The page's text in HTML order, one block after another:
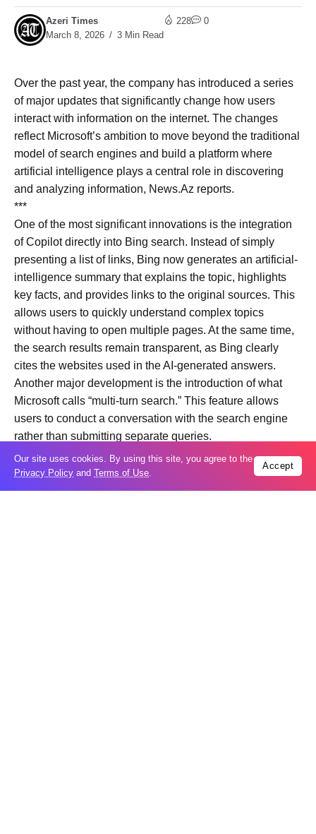
Azeri Times
March 8, 2026
3 Min Read
228 0
Over the past year, the company has introduced a series
of major updates that significantly change how users
interact with information on the internet. The changes
reflect Microsoft’s ambition to move beyond the traditional
model of search engines and build a platform where
artificial intelligence plays a central role in discovering
and analyzing information, News.Az reports.
***
One of the most significant innovations is the integration
of Copilot directly into Bing search. Instead of simply
presenting a list of links, Bing now generates an artificial-
intelligence summary that explains the topic, highlights
key facts, and provides links to the original sources. This
allows users to quickly understand complex topics
without having to open multiple pages. At the same time,
the search results remain transparent, as Bing clearly
cites the websites used in the AI-generated answers.
Another major development is the introduction of what
Microsoft calls “multi-turn search.” This feature allows
users to conduct a conversation with the search engine
rather than submitting separate queries.
Bing remembers the context of previous questions and
can refine answers as the conversation continues.
For example, a user may ask about a geopolitical crisis,
Our site uses cookies. By using this site, you agree to the
Privacy Policy and Terms of Use.
Accept